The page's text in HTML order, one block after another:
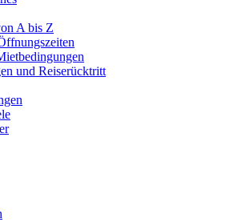
A bis Z
und Reiserücktritt